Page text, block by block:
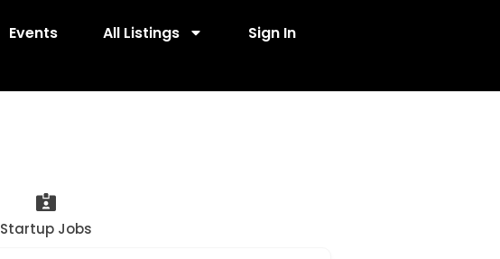
Events All Listings Sign In
Startup Jobs